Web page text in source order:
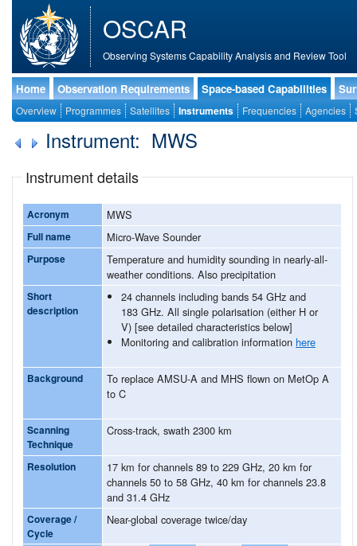
OSCAR
Observing Systems Capability Analysis and Review Tool
Home Observation Requirements Space-based Capabilities
Overview Programmes Satellites Instruments Frequencies Agencies
Instrument: MWS
Instrument details
Acronym MWS
Full name Micro-Wave Sounder
Purpose
Temperature and humidity sounding in nearly-all-
weather conditions. Also precipitation
Short
description
24 channels including bands 54 GHz and
183 GHz. All single polarisation (either H or
V) [see detailed characteristics below]
Monitoring and calibration information here
Background
To replace AMSU-A and MHS flown on MetOp A
to C
Scanning
Technique
Cross-track, swath 2300 km
Resolution
17 km for channels 89 to 229 GHz, 20 km for
channels 50 to 58 GHz, 40 km for channels 23.8
and 31.4 GHz
Coverage /
Cycle
Near-global coverage twice/day